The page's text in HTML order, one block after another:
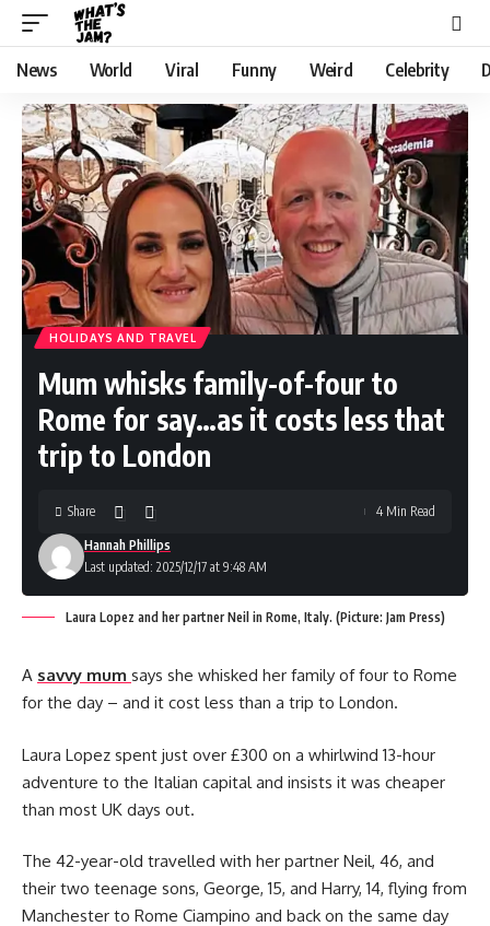
News World Viral Funny Weird Celebrity
HOLIDAYS AND TRAVEL
Mum whisks family-of-four to
Rome for say…as it costs less that
trip to London
Last updated: 2025/12/17 at 9:48 AM
Hannah Phillips
Share 4 Min Read
Laura Lopez and her partner Neil in Rome, Italy. (Picture: Jam Press)
A savvy mum says she whisked her family of four to Rome
for the day – and it cost less than a trip to London.
Laura Lopez spent just over £300 on a whirlwind 13-hour
adventure to the Italian capital and insists it was cheaper
than most UK days out.
The 42-year-old travelled with her partner Neil, 46, and
their two teenage sons, George, 15, and Harry, 14, flying from
Manchester to Rome Ciampino and back on the same day